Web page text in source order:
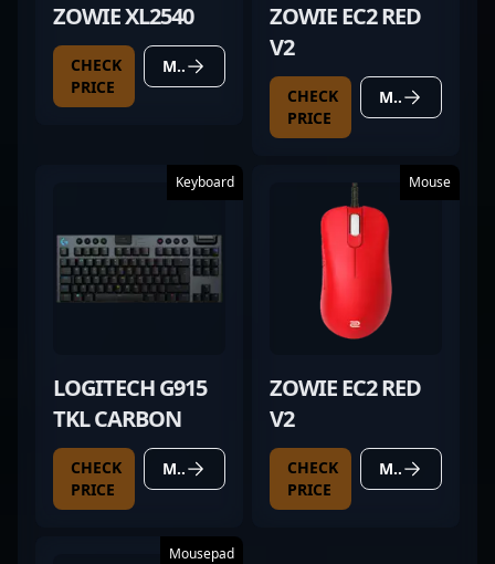
ZOWIE XL2540
CHECK
PRICE
MORE DETAILS
ZOWIE EC2 RED
V2
CHECK
PRICE
MORE DETAILS
Keyboard
LOGITECH G915
TKL CARBON
CHECK
PRICE
MORE DETAILS
Mouse
ZOWIE EC2 RED
V2
CHECK
PRICE
MORE DETAILS
Mousepad